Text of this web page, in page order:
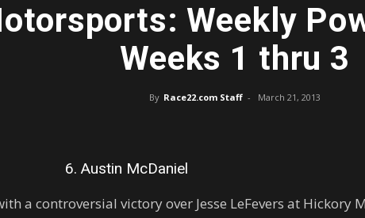
Weekly
Weeks 1 thru 3
By Race22.com Staff - March 21, 2013
6. Austin McDaniel
a controversial victory over Jesse LeFevers at